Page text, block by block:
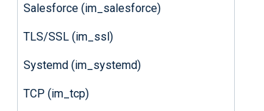
Salesforce (im_salesforce)
TLS/SSL (im_ssl)
Systemd (im_systemd)
TCP (im_tcp)